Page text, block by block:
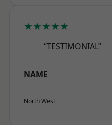
★★★★★
“TESTIMONIAL”
NAME
North West